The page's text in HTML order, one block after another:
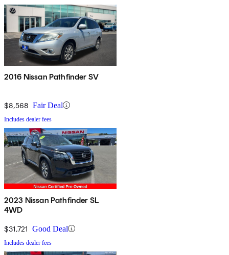
2016 Nissan Pathfinder SV
$8,568 Fair Deal
Includes dealer fees
2023 Nissan Pathfinder SL
4WD
$31,721 Good Deal
Includes dealer fees